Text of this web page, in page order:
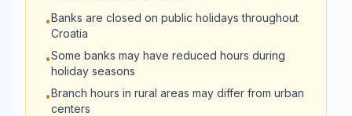
•Banks are closed on public holidays throughout
Croatia
•Some banks may have reduced hours during
holiday seasons
•Branch hours in rural areas may differ from urban
centers